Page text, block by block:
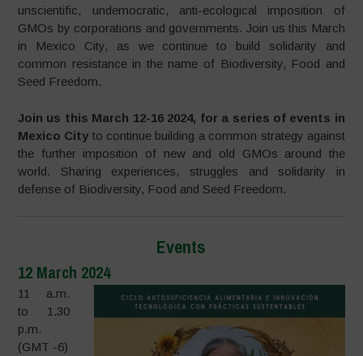
unscientific, undemocratic, anti-ecological imposition of
GMOs by corporations and governments. Join us this March
in Mexico City, as we continue to build solidarity and
common resistance in the name of Biodiversity, Food and
Seed Freedom.
Join us this March 12-16 2024, for a series of events in
Mexico City to continue building a common strategy against
the further imposition of new and old GMOs around the
world. Sharing experiences, struggles and solidarity in
defense of Biodiversity, Food and Seed Freedom.
Events
12 March 2024
11 a.m.
to 1.30
p.m.
(GMT -6)